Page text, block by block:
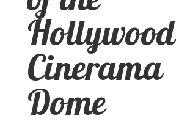
Hollywood
Cinerama
Dome